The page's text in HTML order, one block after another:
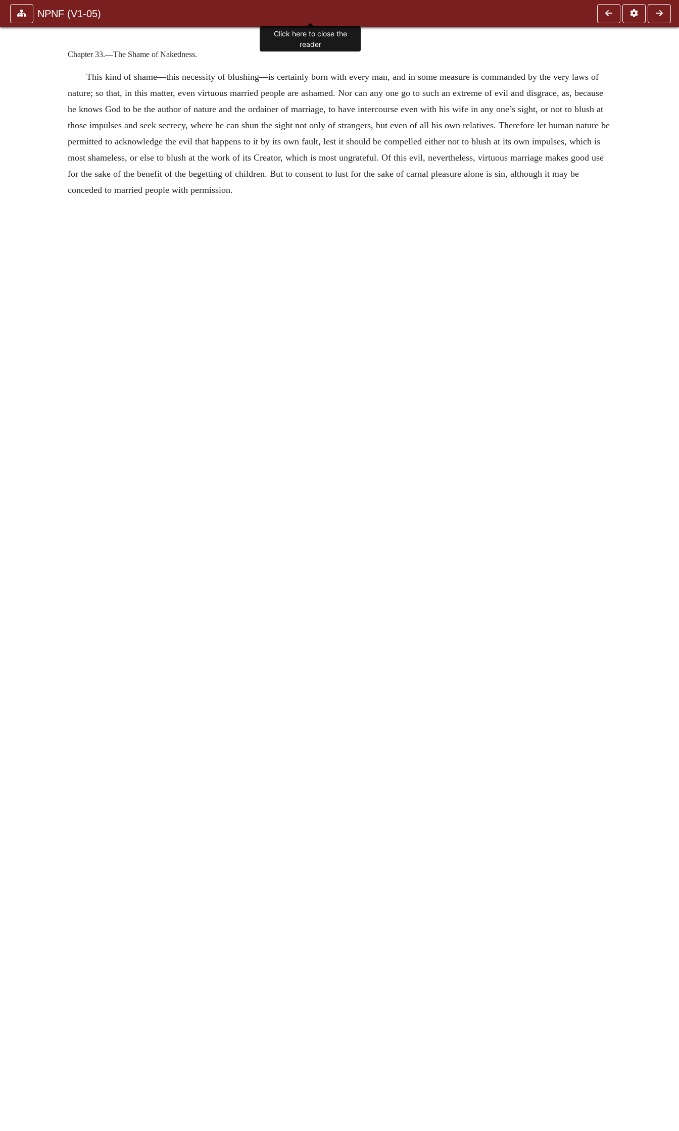
NPNF (V1-05)
Chapter 33.—The Shame of Nakedness.
This kind of shame—this necessity of blushing—is certainly born with every man, and in some measure is commanded by the very laws of
nature; so that, in this matter, even virtuous married people are ashamed. Nor can any one go to such an extreme of evil and disgrace, as, because
he knows God to be the author of nature and the ordainer of marriage, to have intercourse even with his wife in any one’s sight, or not to blush at
those impulses and seek secrecy, where he can shun the sight not only of strangers, but even of all his own relatives. Therefore let human nature be
permitted to acknowledge the evil that happens to it by its own fault, lest it should be compelled either not to blush at its own impulses, which is
most shameless, or else to blush at the work of its Creator, which is most ungrateful. Of this evil, nevertheless, virtuous marriage makes good use
for the sake of the benefit of the begetting of children. But to consent to lust for the sake of carnal pleasure alone is sin, although it may be
conceded to married people with permission.
Click here to close the
reader